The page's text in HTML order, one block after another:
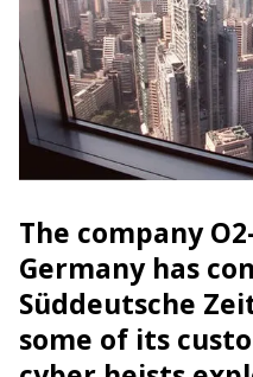
The company
Germany has
Süddeutsche
some of its